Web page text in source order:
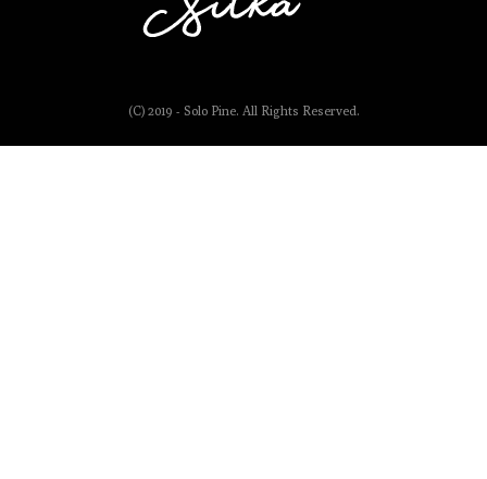
(C) 2019 - Solo Pine. All Rights Reserved.